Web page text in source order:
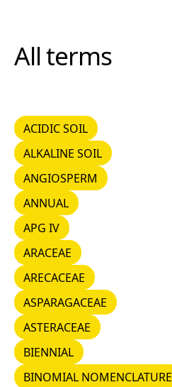
All terms
ACIDIC SOIL
ACIDIC SOIL
ALKALINE SOIL
ALKALINE SOIL
ANGIOSPERM
ANGIOSPERM
ANNUAL
ANNUAL
APG IV
APG IV
ARACEAE
ARACEAE
ARECACEAE
ARECACEAE
ASPARAGACEAE
ASPARAGACEAE
ASTERACEAE
ASTERACEAE
BIENNIAL
BIENNIAL
BINOMIAL NOMENCLATURE
BINOMIAL NOMENCLATURE